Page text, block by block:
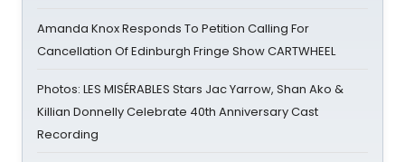
Amanda Knox Responds To Petition Calling For
Cancellation Of Edinburgh Fringe Show CARTWHEEL
Photos: LES MISÉRABLES Stars Jac Yarrow, Shan Ako &
Killian Donnelly Celebrate 40th Anniversary Cast
Recording